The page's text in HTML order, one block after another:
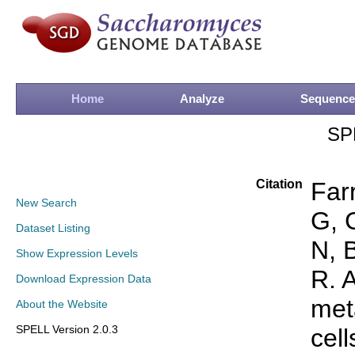
Home Analyze Sequence
New Search
Dataset Listing
Show Expression Levels
Download Expression Data
About the Website
SPELL Version 2.0.3
Citation
G,
N,
R.